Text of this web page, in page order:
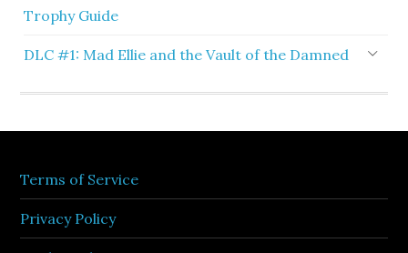
Trophy Guide
DLC #1: Mad Ellie and the Vault of the Damned
Terms of Service
Privacy Policy